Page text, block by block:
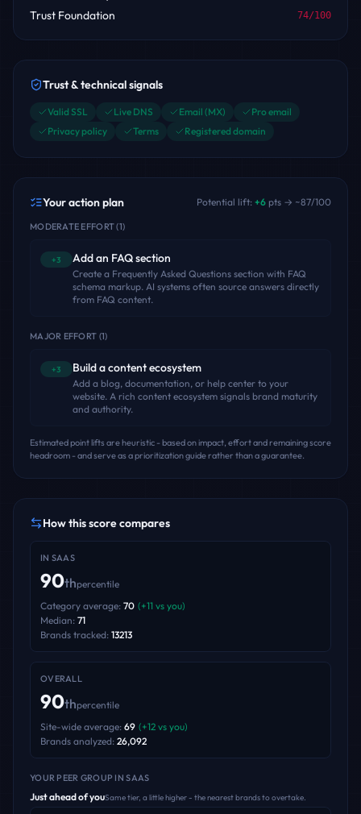
Trust Foundation
74/100
Trust & technical signals
Valid SSL Live DNS Email (MX)
Pro email
Privacy policy
Terms Registered domain
Your action plan Potential lift: +6 pts → ~87/100
MODERATE EFFORT(1)
+3 Add an FAQ section
Create a Frequently Asked Questions section with FAQ
schema markup. AI systems often source answers directly
from FAQ content.
MAJOR EFFORT (1)
+3 Build a content ecosystem
Add a blog, documentation, or help center to your
website. A rich content ecosystem signals brand maturity
and authority.
Estimated point lifts are heuristic - based on impact, effort and remaining score
headroom - and serve as a prioritization guide rather than a guarantee.
How this score compares
IN SAAS
90thpercentile
Category average: 70 (+11 vs you)
Median: 71
Brands tracked: 13213
OVERALL
90thpercentile
Site-wide average: 69 (+12 vs you)
Brands analyzed: 26,092
YOUR PEER GROUP IN SAAS
Just ahead of youSame tier, a little higher - the nearest brands to overtake.